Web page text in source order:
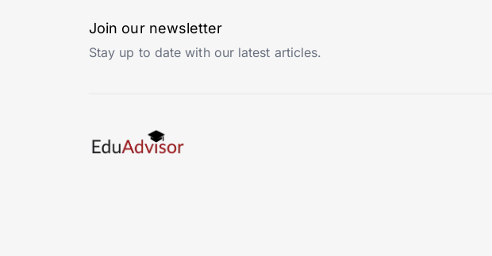
Join our newsletter
Stay up to date with our latest articles.